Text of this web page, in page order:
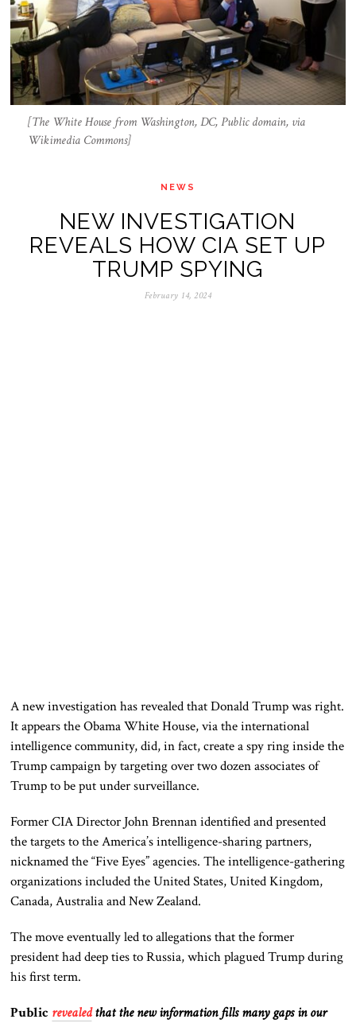
[The White House from Washington, DC, Public domain, via
Wikimedia Commons]
NEWS
NEW INVESTIGATION
REVEALS HOW CIA SET UP
TRUMP SPYING
February 14, 2024
A new investigation has revealed that Donald Trump was right.
It appears the Obama White House, via the international
intelligence community, did, in fact, create a spy ring inside the
Trump campaign by targeting over two dozen associates of
Trump to be put under surveillance.
Former CIA Director John Brennan identified and presented
the targets to the America’s intelligence-sharing partners,
nicknamed the “Five Eyes” agencies. The intelligence-gathering
organizations included the United States, United Kingdom,
Canada, Australia and New Zealand.
The move eventually led to allegations that the former
president had deep ties to Russia, which plagued Trump during
his first term.
Public revealedthat the new information fills many gaps in our